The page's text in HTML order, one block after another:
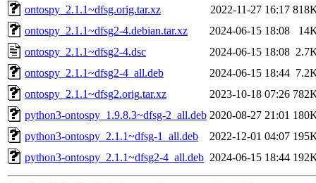
ontospy_2.1.1~dfsg.orig.tar.xz
2022-11-27 16:17
ontospy_2.1.1~dfsg2-4.debian.tar.xz
2024-06-15 18:08
ontospy_2.1.1~dfsg2-4.dsc
2024-06-15 18:08
ontospy_2.1.1~dfsg2-4_all.deb
2024-06-15 18:44
ontospy_2.1.1~dfsg2.orig.tar.xz
2023-10-18 07:26
python3-ontospy_1.9.8.3~dfsg-2_all.deb 2020-08-27 21:01
python3-ontospy_2.1.1~dfsg-1_all.deb
2022-12-01 04:07
python3-ontospy_2.1.1~dfsg2-4_all.deb 2024-06-15 18:44